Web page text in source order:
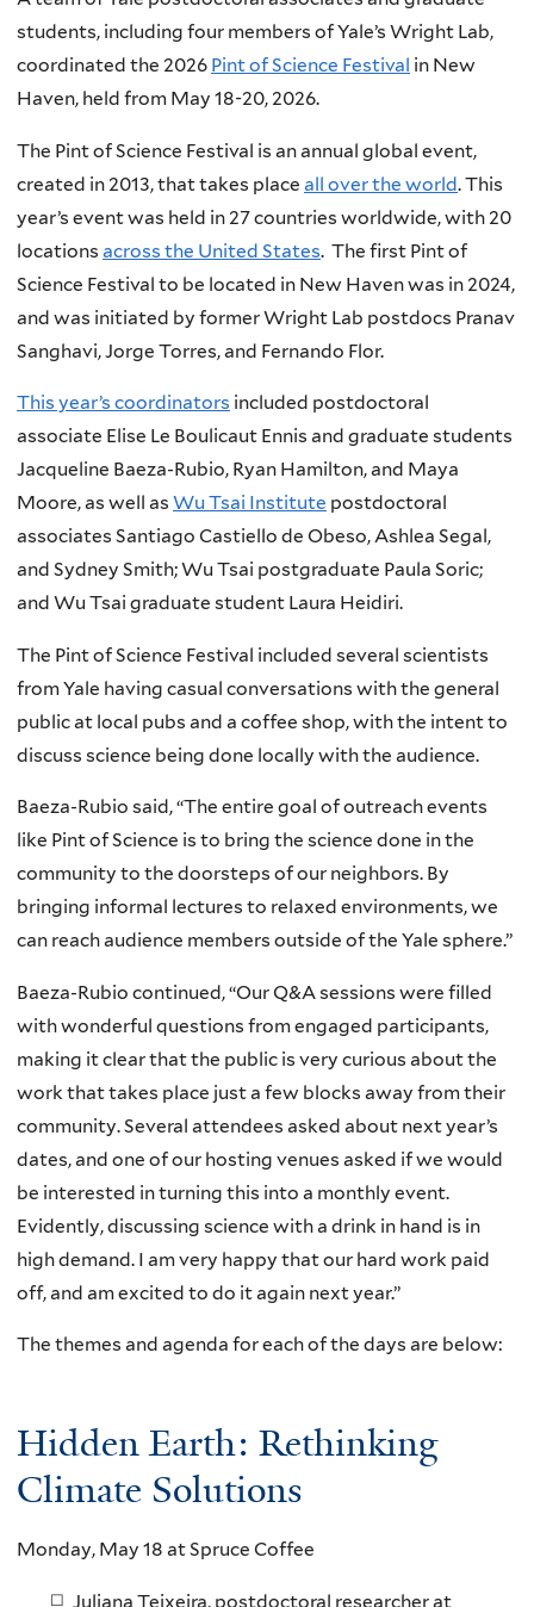
students, including four members of Yale’s Wright Lab,
coordinated the 2026 Pint of Science Festival in New
Haven, held from May 18-20, 2026.
The Pint of Science Festival is an annual global event,
created in 2013, that takes place all over the world. This
year’s event was held in 27 countries worldwide, with 20
locations across the United States. The first Pint of
Science Festival to be located in New Haven was in 2024,
and was initiated by former Wright Lab postdocs Pranav
Sanghavi, Jorge Torres, and Fernando Flor.
This year’s coordinators included postdoctoral
associate Elise Le Boulicaut Ennis and graduate students
Jacqueline Baeza-Rubio, Ryan Hamilton, and Maya
Moore, as well as Wu Tsai Institute postdoctoral
associates Santiago Castiello de Obeso, Ashlea Segal,
and Sydney Smith; Wu Tsai postgraduate Paula Soric;
and Wu Tsai graduate student Laura Heidiri.
The Pint of Science Festival included several scientists
from Yale having casual conversations with the general
public at local pubs and a coffee shop, with the intent to
discuss science being done locally with the audience.
Baeza-Rubio said, “The entire goal of outreach events
like Pint of Science is to bring the science done in the
community to the doorsteps of our neighbors. By
bringing informal lectures to relaxed environments, we
can reach audience members outside of the Yale sphere.”
Baeza-Rubio continued, “Our Q&A sessions were filled
with wonderful questions from engaged participants,
making it clear that the public is very curious about the
work that takes place just a few blocks away from their
community. Several attendees asked about next year’s
dates, and one of our hosting venues asked if we would
be interested in turning this into a monthly event.
Evidently, discussing science with a drink in hand is in
high demand. I am very happy that our hard work paid
off, and am excited to do it again next year.”
The themes and agenda for each of the days are below:
Hidden Earth: Rethinking
Climate Solutions
Monday, May 18 at Spruce Coffee
Juliana Teixeira, postdoctoral researcher at